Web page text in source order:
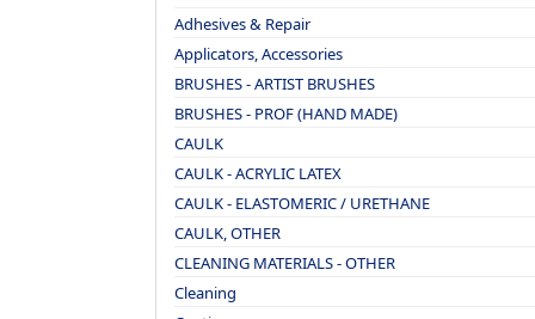
Adhesives & Repair
Applicators, Accessories
BRUSHES - ARTIST BRUSHES
BRUSHES - PROF (HAND MADE)
CAULK
CAULK - ACRYLIC LATEX
CAULK - ELASTOMERIC / URETHANE
CAULK, OTHER
CLEANING MATERIALS - OTHER
Cleaning